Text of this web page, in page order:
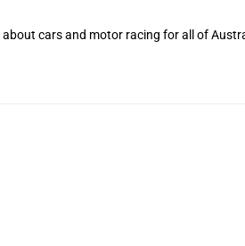
cars and motor racing for all of